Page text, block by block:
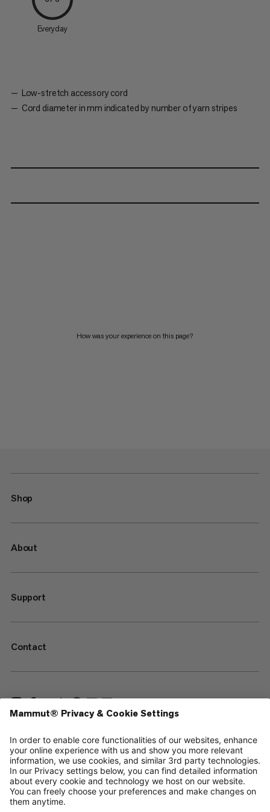
Everyday
Low-stretch accessory cord
Cord diameter in mm indicated by number of yarn stripes
How was your experience on this page?
Shop
About
Support
Contact
—
Sitemap
Cookies